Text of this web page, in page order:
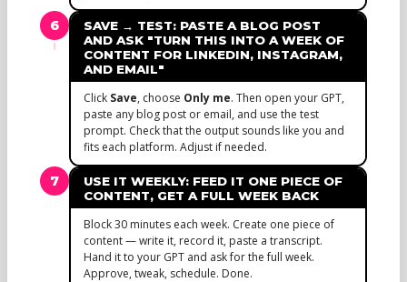
6
SAVE → TEST: PASTE A BLOG POST
AND ASK "TURN THIS INTO A WEEK OF
CONTENT FOR LINKEDIN, INSTAGRAM,
AND EMAIL"
Click Save, choose Only me. Then open your GPT,
paste any blog post or email, and use the test
prompt. Check that the output sounds like you and
fits each platform. Adjust if needed.
7
USE IT WEEKLY: FEED IT ONE PIECE OF
CONTENT, GET A FULL WEEK BACK
Block 30 minutes each week. Create one piece of
content — write it, record it, paste a transcript.
Hand it to your GPT and ask for the full week.
Approve, tweak, schedule. Done.